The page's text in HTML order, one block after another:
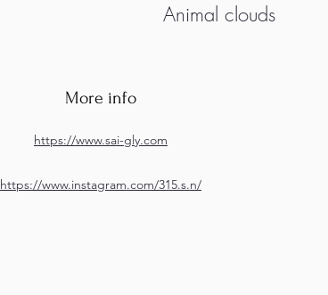
Animal clouds
More info
https://www.sai-gly.com
https://www.instagram.com/315.s.n/